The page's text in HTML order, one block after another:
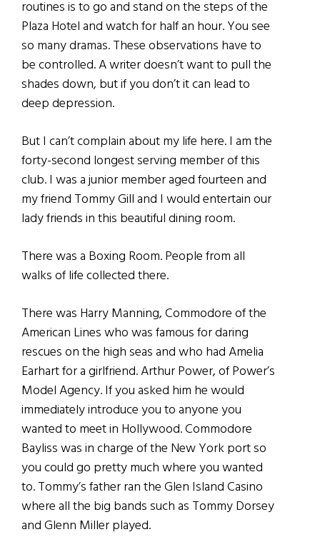
routines is to go and stand on the steps of the
Plaza Hotel and watch for half an hour. You see
so many dramas. These observations have to
be controlled. A writer doesn’t want to pull the
shades down, but if you don’t it can lead to
deep depression.
But I can’t complain about my life here. I am the
forty-second longest serving member of this
club. I was a junior member aged fourteen and
my friend Tommy Gill and I would entertain our
lady friends in this beautiful dining room.
There was a Boxing Room. People from all
walks of life collected there.
There was Harry Manning, Commodore of the
American Lines who was famous for daring
rescues on the high seas and who had Amelia
Earhart for a girlfriend. Arthur Power, of Power’s
Model Agency. If you asked him he would
immediately introduce you to anyone you
wanted to meet in Hollywood. Commodore
Bayliss was in charge of the New York port so
you could go pretty much where you wanted
to. Tommy’s father ran the Glen Island Casino
where all the big bands such as Tommy Dorsey
and Glenn Miller played.